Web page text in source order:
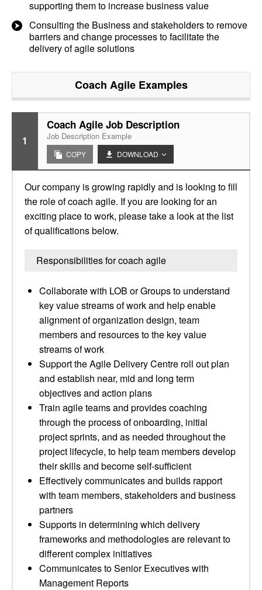
supporting them to increase business value
Consulting the Business and stakeholders to remove
barriers and change processes to facilitate the
delivery of agile solutions
Coach AgileExamples
1
Coach Agile Job Description
Job Description Example
COPY DOWNLOAD
Our company is growing rapidly and is looking to fill
the role of coach agile. If you are looking for an
exciting place to work, please take a look at the list
of qualifications below.
Responsibilities for coach agile
Collaborate with LOB or Groups to understand
key value streams of work and help enable
alignment of organization design, team
members and resources to the key value
streams of work
Support the Agile Delivery Centre roll out plan
and establish near, mid and long term
objectives and action plans
Train agile teams and provides coaching
through the process of onboarding, initial
project sprints, and as needed throughout the
project lifecycle, to help team members develop
their skills and become self-sufficient
Effectively communicates and builds rapport
with team members, stakeholders and business
partners
Supports in determining which delivery
frameworks and methodologies are relevant to
different complex initiatives
Communicates to Senior Executives with
Management Reports